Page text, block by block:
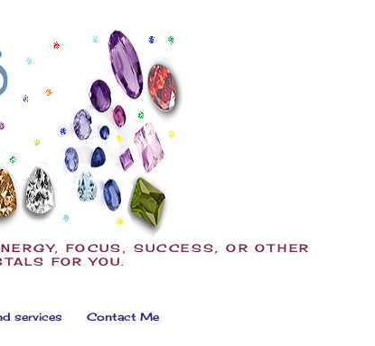
FOCUS, SUCCESS, OR OTHER
FOR YOU.
services Contact Me